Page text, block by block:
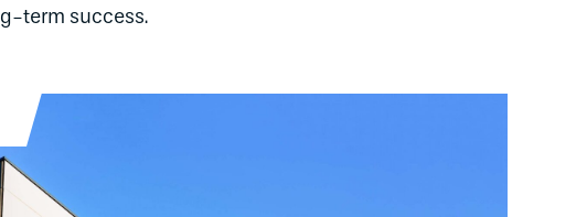
term success.